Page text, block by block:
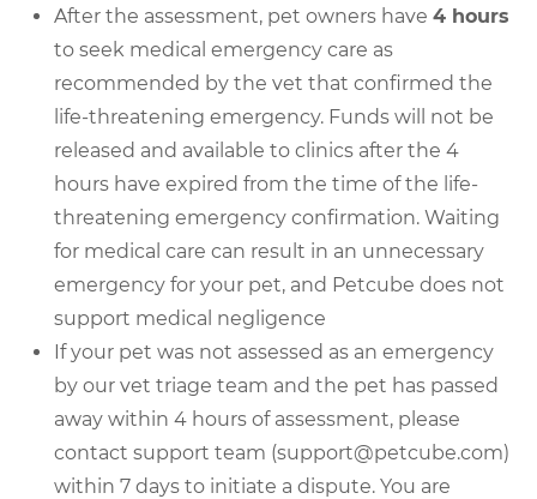
After the assessment, pet owners have 4 hours
to seek medical emergency care as
recommended by the vet that confirmed the
life-threatening emergency. Funds will not be
released and available to clinics after the 4
hours have expired from the time of the life-
threatening emergency confirmation. Waiting
for medical care can result in an unnecessary
emergency for your pet, and Petcube does not
support medical negligence
If your pet was not assessed as an emergency
by our vet triage team and the pet has passed
away within 4 hours of assessment, please
contact support team (support@petcube.com)
within 7 days to initiate a dispute. You are